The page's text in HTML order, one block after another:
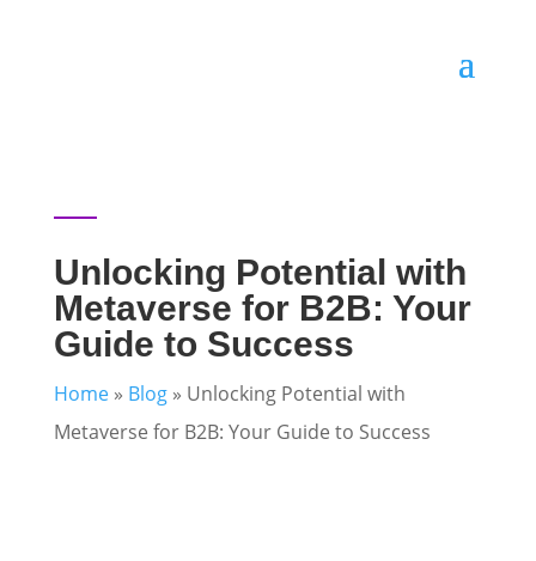
Unlocking Potential with
Metaverse for B2B: Your
Guide to Success
Home» Blog» Unlocking Potential with
Metaverse for B2B: Your Guide to Success